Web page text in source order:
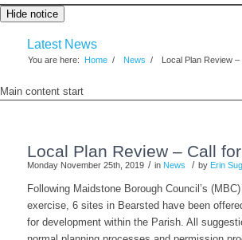
Hide notice
Latest News
You are here: Home / News / Local Plan Review –
Main content start
Local Plan Review – Call
Monday November 25th, 2019 / in News / by Erin
Following Maidstone Borough Council’s
exercise, 6 sites in Bearsted have been
for development within the Parish. All